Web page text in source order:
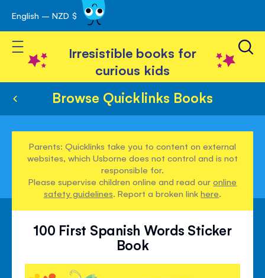
Skip
to
Content
English – NZD $
Toggle Nav
Irresistible books for
curious kids
Browse Quicklinks Books
Parents: Quicklinks take you to content on external
websites, which Usborne does not control and is not
responsible for.
Please supervise children online and read ouronline
safety guidelines. Report a broken linkhere.
100 First Spanish Words Sticker
Book